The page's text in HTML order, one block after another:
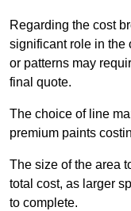
Regarding the cost
significant role in the
or patterns may
final quote.
The choice of line
premium paints
The size of the area
total cost, as larger
to complete.